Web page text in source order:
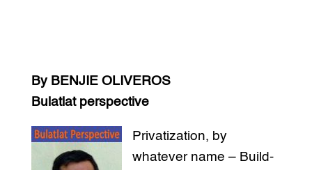
By BENJIE OLIVEROS
Bulatlat perspective
Privatization, by
whatever name – Build-